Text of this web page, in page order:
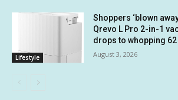
Lifestyle
Shoppers ‘blown
Qrevo L Pro 2-in-1
drops to whopping
August 3, 2026